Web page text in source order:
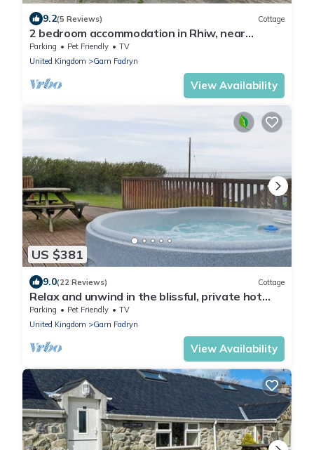
9.2(5 Reviews) Cottage
2 bedroom accommodation in Rhiw, near
Aberdaron
Parking Pet Friendly
TV
United Kingdom
Garn Fadryn
View Availability
US $381
9.0(22 Reviews) Cottage
Relax and unwind in the blissful, private hot
tub.
Parking Pet Friendly
TV
United Kingdom
Garn Fadryn
View Availability